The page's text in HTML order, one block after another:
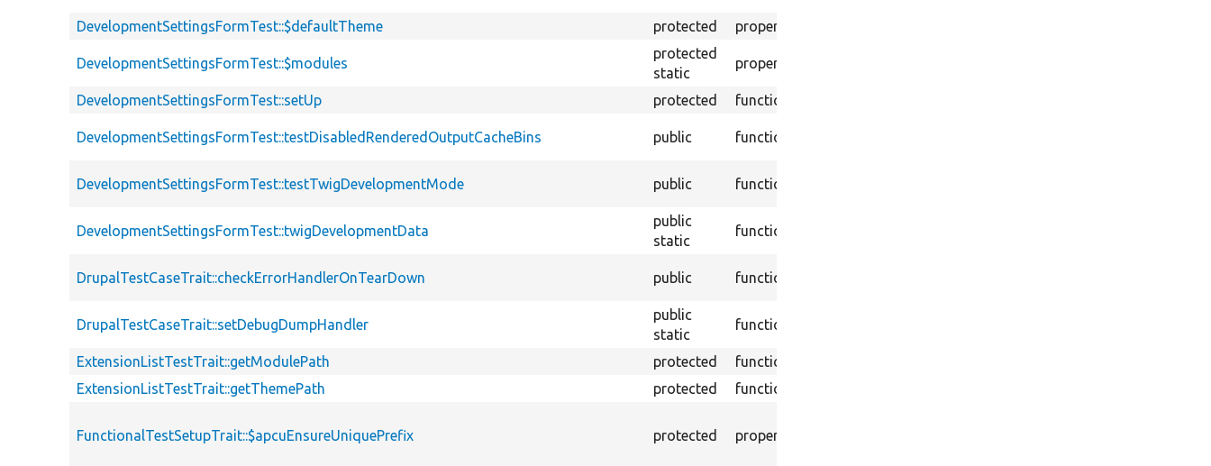
DevelopmentSettingsFormTest::$defaultTheme
protected property
DevelopmentSettingsFormTest::$modules
protected
static
property
DevelopmentSettingsFormTest::setUp protected function
DevelopmentSettingsFormTest::testDisabledRenderedOutputCacheBins public function
DevelopmentSettingsFormTest::testTwigDevelopmentMode public function
DevelopmentSettingsFormTest::twigDevelopmentData
public
static
function
DrupalTestCaseTrait::checkErrorHandlerOnTearDown public function
DrupalTestCaseTrait::setDebugDumpHandler
public
static
function
ExtensionListTestTrait::getModulePath
protected function
ExtensionListTestTrait::getThemePath
protected function
FunctionalTestSetupTrait::$apcuEnsureUniquePrefix protected property